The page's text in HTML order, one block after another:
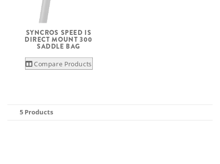
SYNCROS SPEED IS
DIRECT MOUNT 300
SADDLE BAG
Compare Products
5 Products